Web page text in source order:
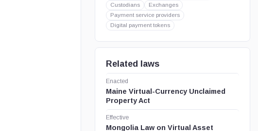
Custodians
Exchanges
Payment service providers
Digital payment tokens
Related laws
Enacted
Maine Virtual-Currency Unclaimed
Property Act
Effective
Mongolia Law on Virtual Asset